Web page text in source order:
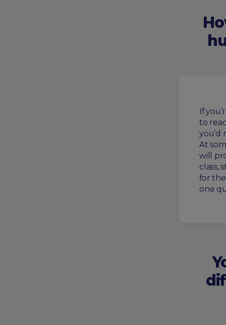
If
to
you’d
At
will
class,
for the
one